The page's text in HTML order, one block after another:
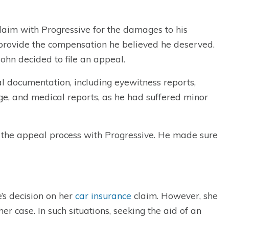
with Progressive for the damages to his
the compensation he believed he deserved.
decided to file an appeal.
documentation, including eyewitness reports,
and medical reports, as he had suffered minor
appeal process with Progressive. He made sure
decision on her car insurance claim. However, she
case. In such situations, seeking the aid of an